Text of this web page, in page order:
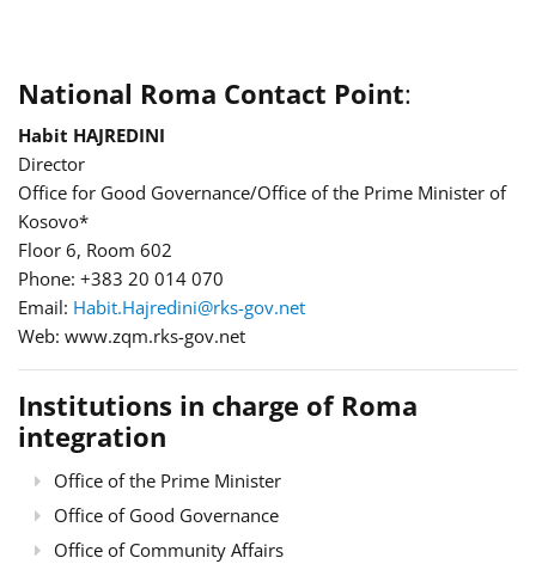
National Roma Contact Point:
Habit HAJREDINI
Director
Office for Good Governance/Office of the Prime Minister of
Kosovo*
Floor 6, Room 602
Phone: +383 20 014 070
Email: Habit.Hajredini@rks-gov.net
Web: www.zqm.rks-gov.net
Institutions in charge of Roma
integration
Office of the Prime Minister
Office of Good Governance
Office of Community Affairs